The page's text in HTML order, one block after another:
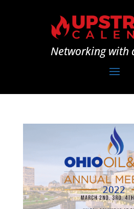
Networking with